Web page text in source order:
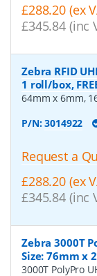
£288.20 (ex
£345.84 (inc
Zebra RFID
1 roll/box,
64mm x 6mm,
P/N:3014922
Request a
£288.20 (ex
£345.84 (inc
Zebra 3000T
Size: 76mm x
3000T PolyPro